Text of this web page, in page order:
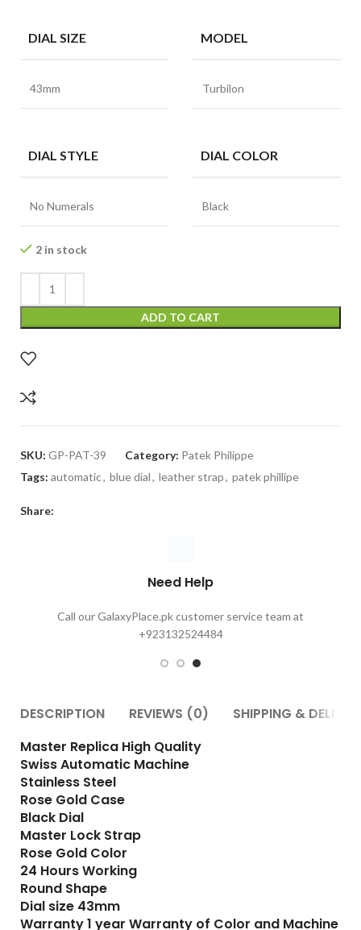
DIAL SIZE
43mm
MODEL
Turbilon
DIAL STYLE
No Numerals
DIAL COLOR
Black
2 in stock
ADD TO CART
SKU: GP-PAT-39 Category: Patek Philippe
Tags: automatic, blue dial, leather strap, patek phillipe
Share:
Call our GalaxyPlace.pk customer service team at
+923132524484
Master Replica High Quality
Swiss Automatic Machine
Stainless Steel
Rose Gold Case
Black Dial
Master Lock Strap
Rose Gold Color
24 Hours Working
Round Shape
Dial size 43mm
Warranty 1 year Warranty of Color and Machine
For more details contact us : 03132524484 24/7